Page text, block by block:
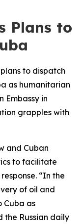
Plans to
to dispatch
as humanitarian
Embassy in
grapples with
and Cuban
to facilitate
“In the
of oil and
Cuba as
the Russian daily